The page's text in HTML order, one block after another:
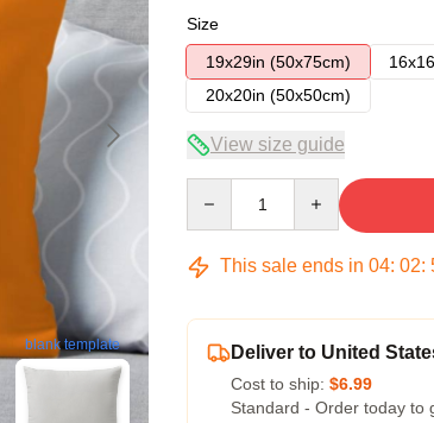
blank template
Size
19x29in (50x75cm)
20x20in (50x50cm)
View size guide
This sale ends in 04: 02:
Deliver to United
Cost to ship: $6.99
Standard - Order today to